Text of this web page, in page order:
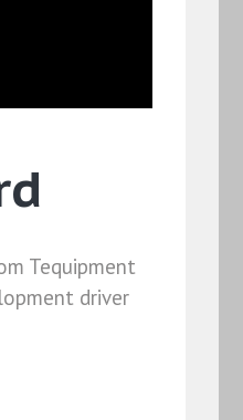
Tequipment
driver